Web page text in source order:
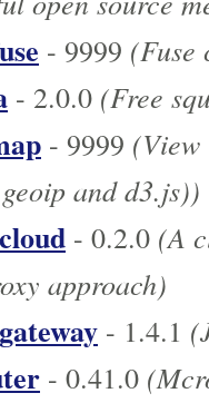
- 9999 (Fuse
- 2.0.0 (Free
- 9999 (View
and d3.js))
- 0.2.0 (A
approach)
- 1.4.1
- 0.41.0